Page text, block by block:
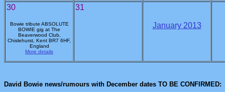
30
Bowie tribute ABSOLUTE
BOWIE gig at The
Beaverwood Club,
Chislehurst, Kent BR7 6HF,
England
More details
31
January 2013
David Bowie news/rumours with December dates TO BE CONFIRMED: